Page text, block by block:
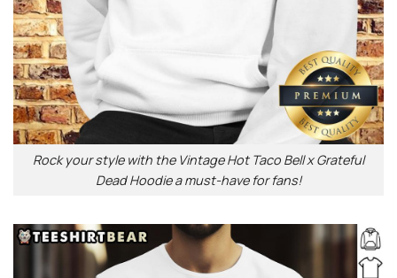
Rock your style with the Vintage Hot Taco Bell x Grateful
Dead Hoodie a must-have for fans!